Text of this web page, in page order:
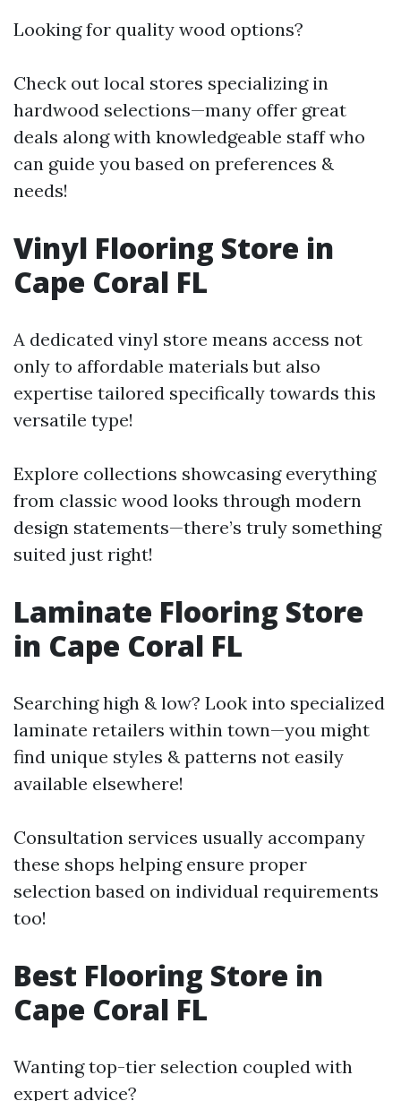
Looking for quality wood options?
Check out local stores specializing in
hardwood selections—many offer great
deals along with knowledgeable staff who
can guide you based on preferences &
needs!
Vinyl Flooring Store in
Cape Coral FL
A dedicated vinyl store means access not
only to affordable materials but also
expertise tailored specifically towards this
versatile type!
Explore collections showcasing everything
from classic wood looks through modern
design statements—there’s truly something
suited just right!
Laminate Flooring Store
in Cape Coral FL
Searching high & low? Look into specialized
laminate retailers within town—you might
find unique styles & patterns not easily
available elsewhere!
Consultation services usually accompany
these shops helping ensure proper
selection based on individual requirements
too!
Best Flooring Store in
Cape Coral FL
Wanting top-tier selection coupled with
expert advice?